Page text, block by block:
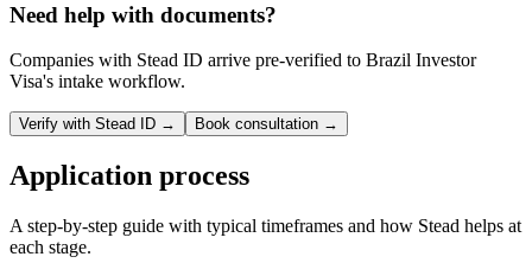
Need help with documents?
Companies with Stead ID arrive pre-verified to Brazil Investor
Visa's intake workflow.
Verify with Stead ID → Book consultation →
Application process
A step-by-step guide with typical timeframes and how Stead helps at
each stage.